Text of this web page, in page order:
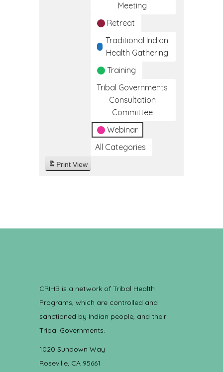
Meeting
Retreat
Traditional Indian
Health Gathering
Training
Tribal Governments
Consultation
Committee
Webinar
All Categories
Print View
CRIHB is a network of Tribal Health
Programs, which are controlled and
sanctioned by Indian people, and their
Tribal Governments.
1020 Sundown Way
Roseville, CA 95661